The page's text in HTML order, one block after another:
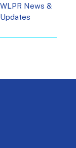
WLPR News &
Updates